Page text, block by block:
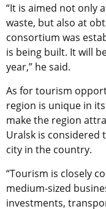
“It is aimed not only
waste, but also at
consortium was
is being built. It will
year,” he said.
As for tourism
region is unique in
make the region
Uralsk is
city in the country.
“Tourism is closely
medium-sized
investments,